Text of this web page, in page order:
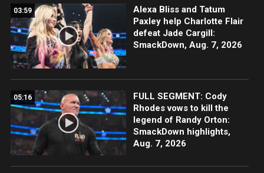
03:59
Alexa Bliss and Tatum
Paxley help Charlotte Flair
defeat Jade Cargill:
SmackDown, Aug. 7, 2026
05:16
FULL SEGMENT: Cody
Rhodes vows to kill the
legend of Randy Orton:
SmackDown highlights,
Aug. 7, 2026